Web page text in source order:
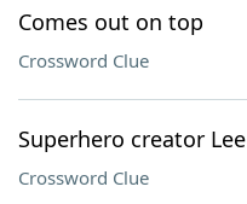
Comes out on top
Crossword Clue
Superhero creator Lee
Crossword Clue